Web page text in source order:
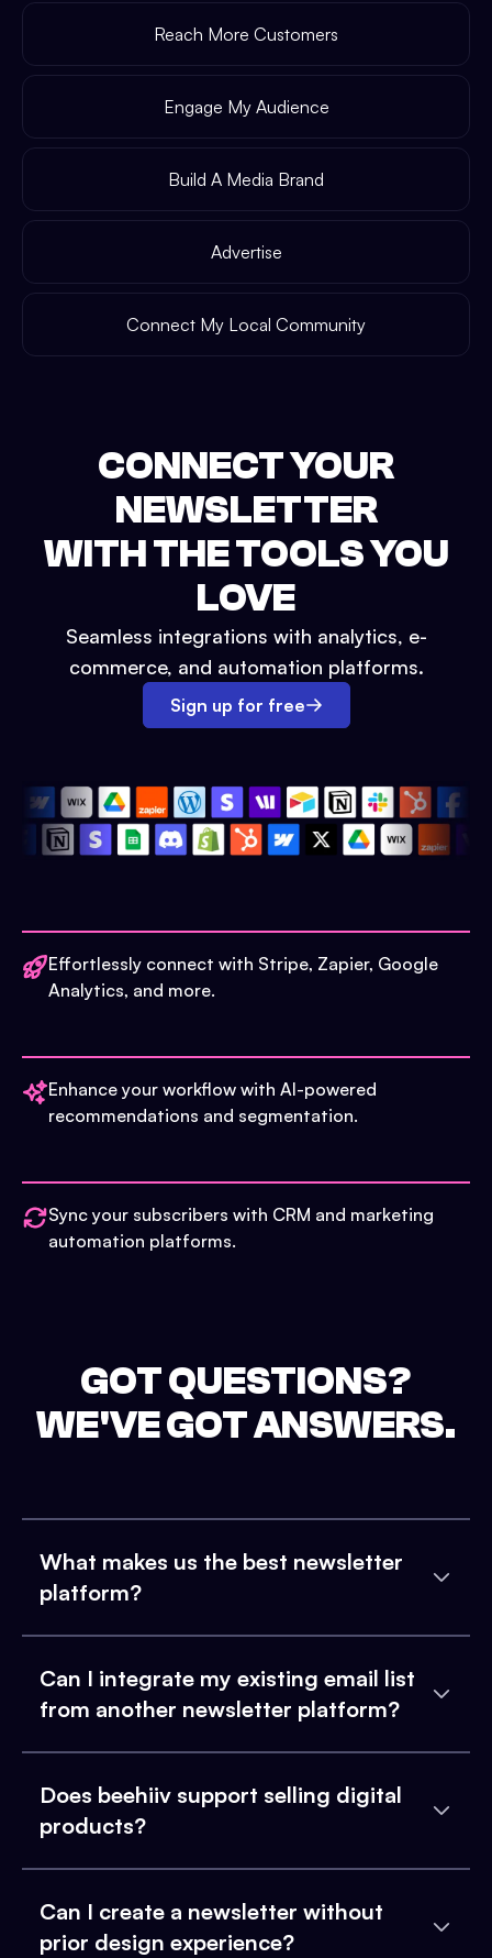
Reach More Customers
Engage My Audience
Build A Media Brand
Advertise
Connect My Local Community
CONNECT YOUR
NEWSLETTER
WITH THE TOOLS YOU
LOVE
Seamless integrations with analytics, e-
commerce, and automation platforms.
Sign up for free
Effortlessly connect with Stripe, Zapier, Google
Analytics, and more.
Enhance your workflow with AI-powered
recommendations and segmentation.
Sync your subscribers with CRM and marketing
automation platforms.
GOT QUESTIONS?
WE'VE GOT ANSWERS.
What makes us the best newsletter
platform?
Can I integrate my existing email list
from another newsletter platform?
Does beehiiv support selling digital
products?
Can I create a newsletter without
prior design experience?